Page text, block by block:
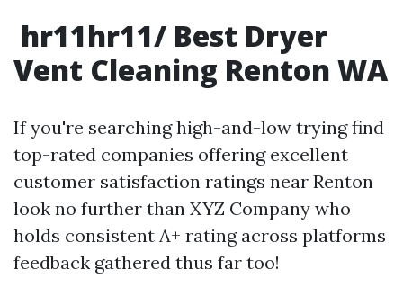
hr11hr11/ Best Dryer
Vent Cleaning Renton WA
If you're searching high-and-low trying find
top-rated companies offering excellent
customer satisfaction ratings near Renton
look no further than XYZ Company who
holds consistent A+ rating across platforms
feedback gathered thus far too!